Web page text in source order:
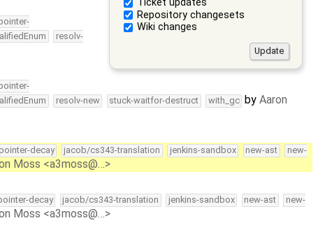
Repository changesets
Wiki changes
resolv-
resolv-new stuck-waitfor-destruct with_gc byAaron
decay jacob/cs343-translation jenkins-sandbox new-ast
new-
Moss <a3moss@…>
decay jacob/cs343-translation jenkins-sandbox new-ast
new-
Moss <a3moss@…>